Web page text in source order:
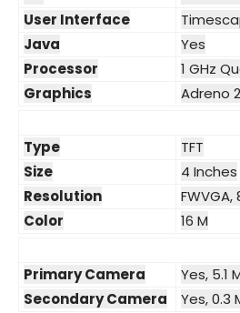
User Interface
Java
Yes
Processor
1 GHz
Graphics
Adreno
Type
TFT
Size
4 Inches
Resolution
FWVGA,
Color
16 M
Primary Camera
Yes, 5.1
Secondary Camera
Yes, 0.3